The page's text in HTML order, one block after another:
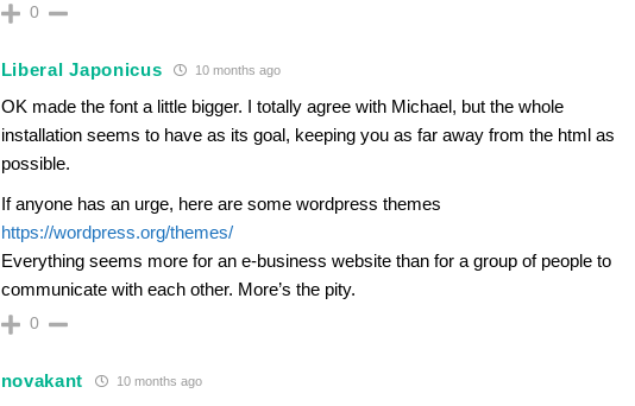
0
Liberal Japonicus 10 months ago
OK made the font a little bigger. I totally agree with Michael, but the whole
installation seems to have as its goal, keeping you as far away from the html as
possible.
If anyone has an urge, here are some wordpress themes
https://wordpress.org/themes/
Everything seems more for an e-business website than for a group of people to
communicate with each other. More’s the pity.
0
novakant 10 months ago